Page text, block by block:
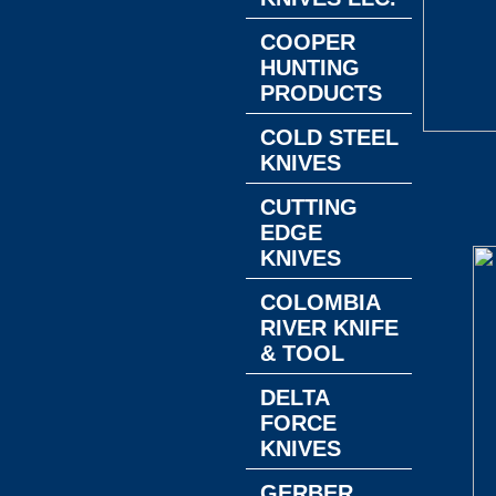
COOPER
HUNTING
PRODUCTS
COLD STEEL
KNIVES
CUTTING
EDGE
KNIVES
COLOMBIA
RIVER KNIFE
& TOOL
DELTA
FORCE
KNIVES